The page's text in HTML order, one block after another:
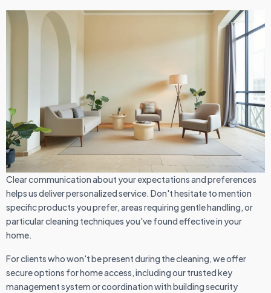
Clear communication about your expectations and preferences
helps us deliver personalized service. Don't hesitate to mention
specific products you prefer, areas requiring gentle handling, or
particular cleaning techniques you've found effective in your
home.
For clients who won't be present during the cleaning, we offer
secure options for home access, including our trusted key
management system or coordination with building security